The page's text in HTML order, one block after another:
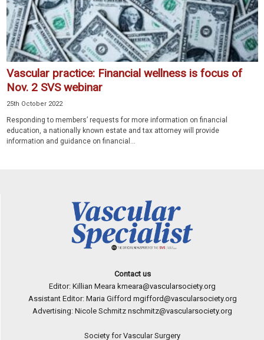
Vascular practice: Financial wellness is focus of
Nov. 2 SVS webinar
25th October 2022
Responding to members’ requests for more information on financial
education, a nationally known estate and tax attorney will provide
information and guidance on financial...
Contact us
Editor: Killian Meara kmeara@vascularsociety.org
Assistant Editor: Maria Gifford mgifford@vascularsociety.org
Advertising: Nicole Schmitz nschmitz@vascularsociety.org
Society for Vascular Surgery